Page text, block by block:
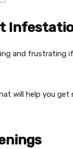
and frustrating
will help you